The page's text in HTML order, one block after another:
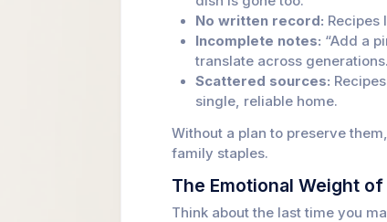
No written record:
Incomplete notes: “Add a
translate across generations.
Scattered sources:
single, reliable home.
Without a plan to preserve
family staples.
The Emotional Weight
Think about the last time you